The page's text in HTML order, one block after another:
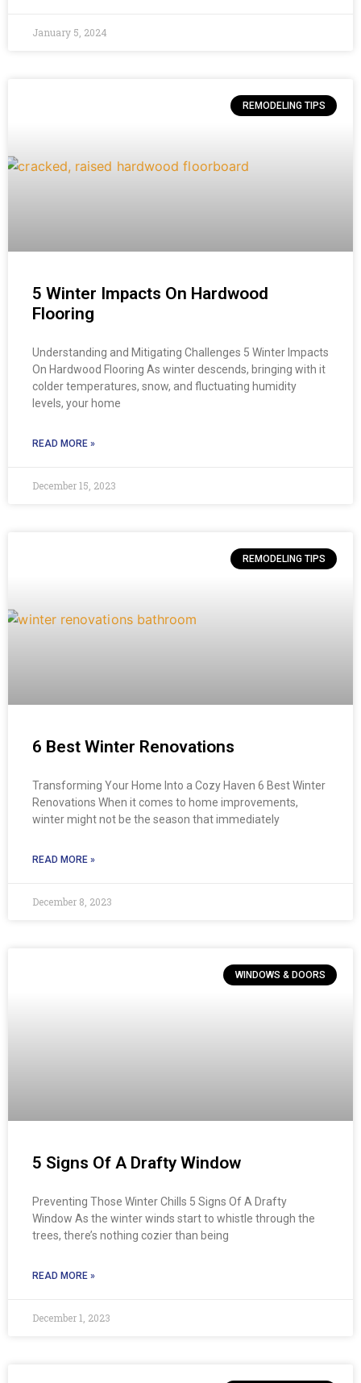
January 5, 2024
REMODELING TIPS
5 Winter Impacts On Hardwood
Flooring
Understanding and Mitigating Challenges 5 Winter Impacts
On Hardwood Flooring As winter descends, bringing with it
colder temperatures, snow, and fluctuating humidity
levels, your home
READ MORE »
December 15, 2023
REMODELING TIPS
6 Best Winter Renovations
Transforming Your Home Into a Cozy Haven 6 Best Winter
Renovations When it comes to home improvements,
winter might not be the season that immediately
READ MORE »
December 8, 2023
WINDOWS & DOORS
5 Signs Of A Drafty Window​
Preventing Those Winter Chills 5 Signs Of A Drafty
Window As the winter winds start to whistle through the
trees, there’s nothing cozier than being
READ MORE »
December 1, 2023